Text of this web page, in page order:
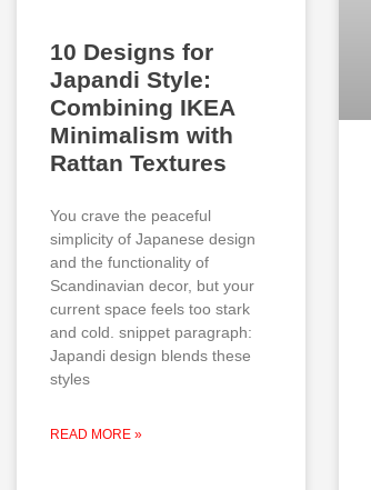
10 Designs for
Japandi Style:
Combining IKEA
Minimalism with
Rattan Textures
You crave the peaceful
simplicity of Japanese design
and the functionality of
Scandinavian decor, but your
current space feels too stark
and cold. snippet paragraph:
Japandi design blends these
styles
READ MORE »